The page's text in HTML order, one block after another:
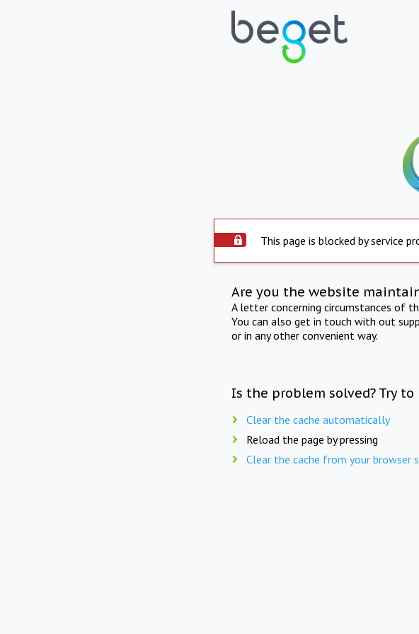
This page is blocked by service
Are you the website
A letter concerning circumstances of
You can also get in touch with out
or in any other convenient way.
Is the problem solved? Try
Clear the cache automatically
Reload the page by pressing
Clear the cache from your browser